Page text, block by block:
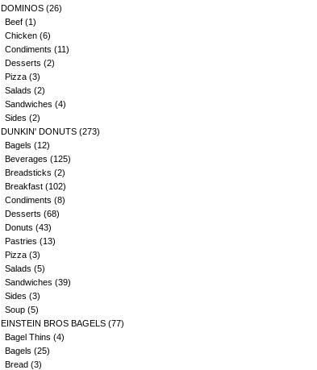
DOMINOS (26)
Beef (1)
Chicken (6)
Condiments (11)
Desserts (2)
Pizza (3)
Salads (2)
Sandwiches (4)
Sides (2)
DUNKIN' DONUTS (273)
Bagels (12)
Beverages (125)
Breadsticks (2)
Breakfast (102)
Condiments (8)
Desserts (68)
Donuts (43)
Pastries (13)
Pizza (3)
Salads (5)
Sandwiches (39)
Sides (3)
Soup (5)
EINSTEIN BROS BAGELS (77)
Bagel Thins (4)
Bagels (25)
Bread (3)